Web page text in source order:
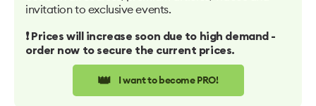
invitation to exclusive events.
❗️ Prices will increase soon due to high demand -
order now to secure the current prices.
👑 I want to become PRO!